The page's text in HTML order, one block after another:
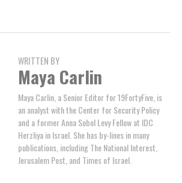
WRITTEN BY
Maya Carlin
Maya Carlin, a Senior Editor for 19FortyFive, is
an analyst with the Center for Security Policy
and a former Anna Sobol Levy Fellow at IDC
Herzliya in Israel. She has by-lines in many
publications, including The National Interest,
Jerusalem Post, and Times of Israel.